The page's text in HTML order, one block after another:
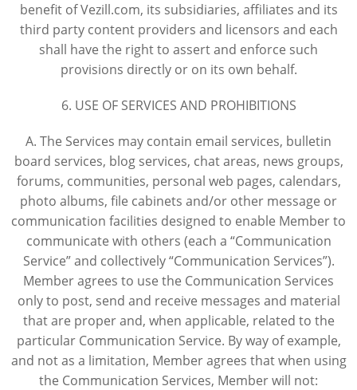
benefit of Vezill.com, its subsidiaries, affiliates and its
third party content providers and licensors and each
shall have the right to assert and enforce such
provisions directly or on its own behalf.
6. USE OF SERVICES AND PROHIBITIONS
A. The Services may contain email services, bulletin
board services, blog services, chat areas, news groups,
forums, communities, personal web pages, calendars,
photo albums, file cabinets and/or other message or
communication facilities designed to enable Member to
communicate with others (each a “Communication
Service” and collectively “Communication Services”).
Member agrees to use the Communication Services
only to post, send and receive messages and material
that are proper and, when applicable, related to the
particular Communication Service. By way of example,
and not as a limitation, Member agrees that when using
the Communication Services, Member will not: